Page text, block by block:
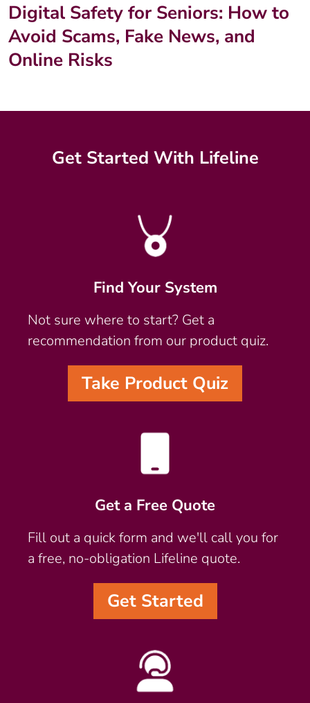
Digital Safety for Seniors: How to
Avoid Scams, Fake News, and
Online Risks
Get Started With Lifeline
Find Your System
Not sure where to start? Get a
recommendation from our product quiz.
Take Product Quiz
Get a Free Quote
Fill out a quick form and we'll call you for
a free, no-obligation Lifeline quote.
Get Started